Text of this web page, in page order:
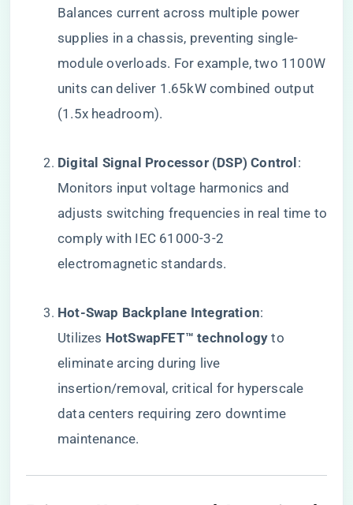
Balances current across multiple power
supplies in a chassis, preventing single-
module overloads. For example, two 1100W
units can deliver 1.65kW combined output
(1.5x headroom).
​Digital Signal Processor (DSP) Control​ ​:
Monitors input voltage harmonics and
adjusts switching frequencies in real time to
comply with IEC 61000-3-2
electromagnetic standards.
​Hot-Swap Backplane Integration​​:
Utilizes ​ ​HotSwapFET™ technology​ ​ to
eliminate arcing during live
insertion/removal, critical for hyperscale
data centers requiring zero downtime
maintenance.